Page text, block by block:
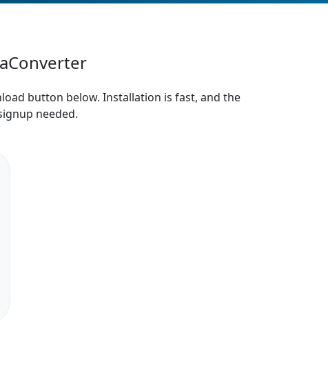
button below. Installation is fast, and the
needed.